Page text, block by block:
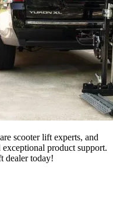
scooter lift experts, and
product support.
dealer today!